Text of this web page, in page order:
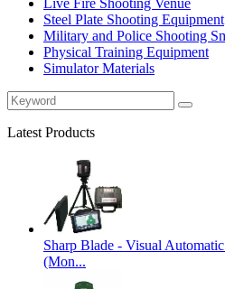
Live Fire Shooting Venue
Steel Plate Shooting Equipment
Military and Police Shooting
Physical Training Equipment
Simulator Materials
Latest Products
Sharp Blade - Visual
(Mon...